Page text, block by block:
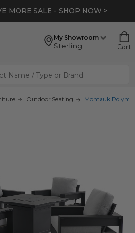
MORE SALE - SHOP NOW >
My Showroom
Sterling Cart
Outdoor Seating Montauk